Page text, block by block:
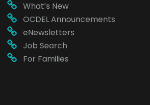
What’s New
OCDEL Announcements
eNewsletters
Job Search
For Families